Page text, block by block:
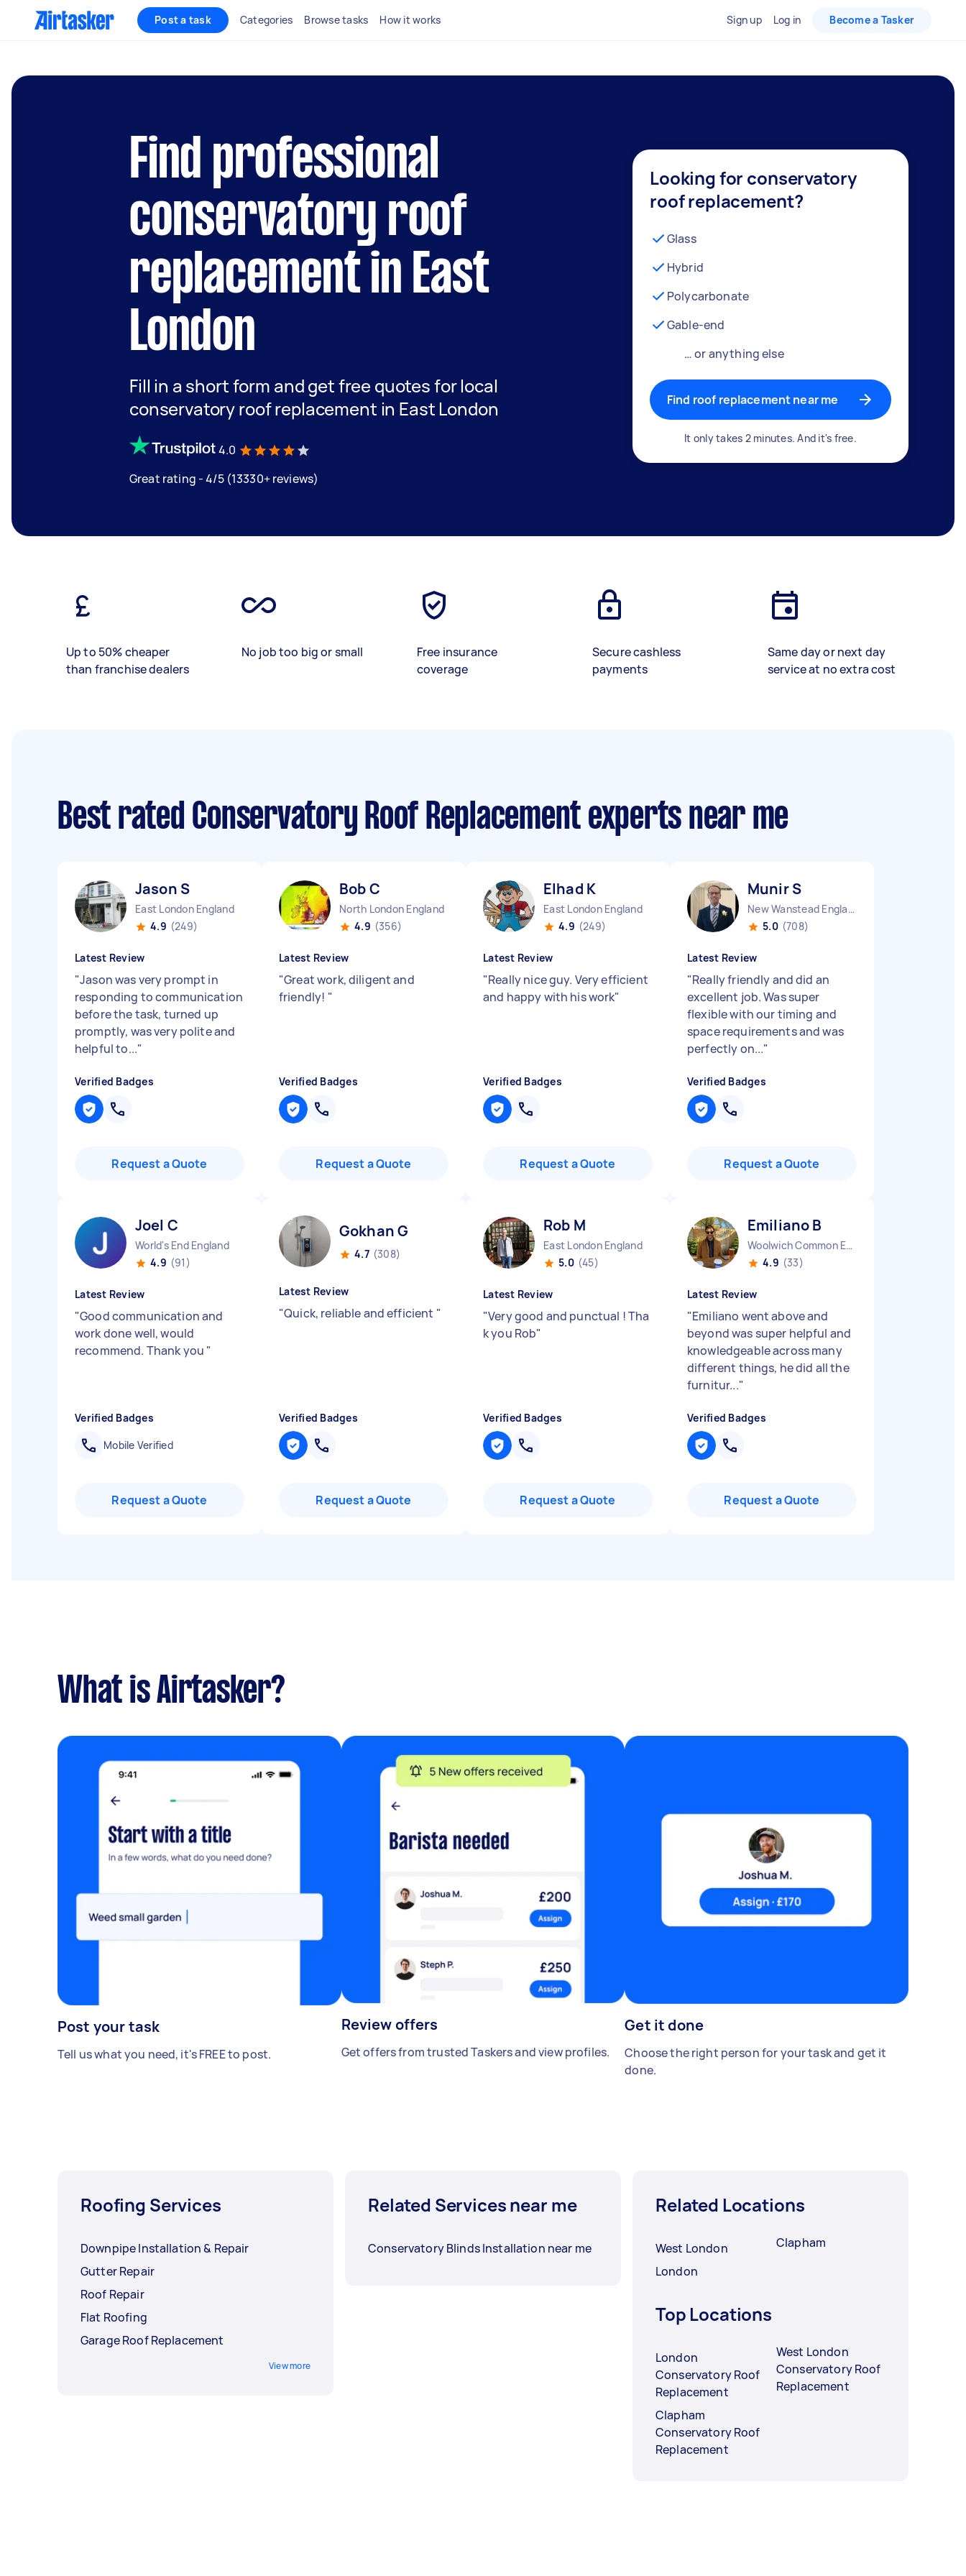
Post a task Categories Browse tasks How it works Sign up Log in Become a Tasker
Find professional
conservatory roof
replacement in East
London
Fill in a short form and get free quotes for local
conservatory roof replacement in East London
4.0
Great rating - 4/5 (13330+ reviews)
Looking for conservatory
roof replacement?
Glass
Hybrid
Polycarbonate
Gable-end
… or anything else
Find roof replacement near me
It only takes 2 minutes. And it's free.
Up to 50% cheaper
than franchise dealers
No job too big or small
Free insurance
coverage
Secure cashless
payments
Same day or next day
service at no extra cost
Best rated Conservatory Roof Replacement experts near me
Jason S
East London England
4.9 (249)
Latest Review
"Jason was very prompt in
responding to communication
before the task, turned up
promptly, was very polite and
helpful to..."
Verified Badges
Request a Quote
Bob C
North London England
4.9 (356)
Latest Review
"Great work, diligent and
friendly! "
Verified Badges
Request a Quote
Elhad K
East London England
4.9 (249)
Latest Review
"Really nice guy. Very efficient
and happy with his work"
Verified Badges
Request a Quote
Munir S
New Wanstead England
5.0 (708)
Latest Review
"Really friendly and did an
excellent job. Was super
flexible with our timing and
space requirements and was
perfectly on..."
Verified Badges
Request a Quote
Joel C
World's End England
4.9 (91)
Latest Review
"Good communication and
work done well, would
recommend. Thank you "
Verified Badges
Mobile Verified
Request a Quote
Gokhan G
4.7 (308)
Latest Review
"Quick, reliable and efficient "
Verified Badges
Request a Quote
Rob M
East London England
5.0 (45)
Latest Review
"Very good and punctual ! Tha
k you Rob"
Verified Badges
Request a Quote
Emiliano B
Woolwich Common England
4.9 (33)
Latest Review
"Emiliano went above and
beyond was super helpful and
knowledgeable across many
different things, he did all the
furnitur..."
Verified Badges
Request a Quote
What is Airtasker?
Post your task
Tell us what you need, it's FREE to post.
Review offers
Get offers from trusted Taskers and view profiles.
Get it done
Choose the right person for your task and get it
done.
Roofing Services
Downpipe Installation & Repair
Gutter Repair
Roof Repair
Flat Roofing
Garage Roof Replacement
View more
Related Services near me
Conservatory Blinds Installation near me
Related Locations
West London
London
Clapham
Top Locations
London
Conservatory Roof
Replacement
Clapham
Conservatory Roof
Replacement
West London
Conservatory Roof
Replacement